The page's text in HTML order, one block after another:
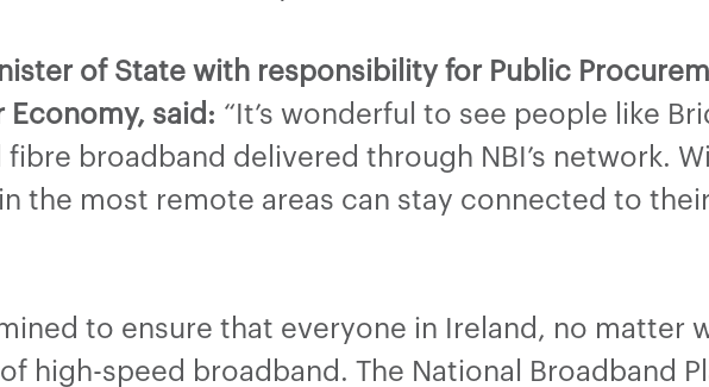
of State with responsibility for Public
said: “It’s wonderful to see people like
broadband delivered through NBI’s network.
the most remote areas can stay connected to
to ensure that everyone in Ireland, no matter
high-speed broadband. The National Broadband